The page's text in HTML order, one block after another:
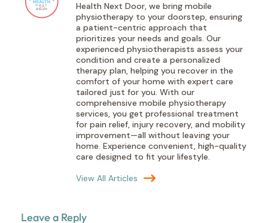
Health Next Door, we bring mobile
physiotherapy to your doorstep, ensuring
a patient-centric approach that
prioritizes your needs and goals. Our
experienced physiotherapists assess your
condition and create a personalized
therapy plan, helping you recover in the
comfort of your home with expert care
tailored just for you. With our
comprehensive mobile physiotherapy
services, you get professional treatment
for pain relief, injury recovery, and mobility
improvement—all without leaving your
home. Experience convenient, high-quality
care designed to fit your lifestyle.
View All Articles
Leave a Reply